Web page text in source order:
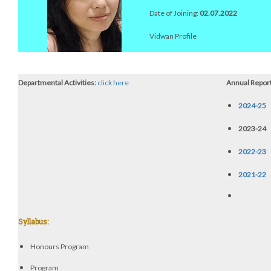
Date of Joining: 02.07.2022
Vidwan Profile
Departmental Activities: click here Annual
2024-25
2023-24
2022-23
2021-22
Syllabus:
Honours Program
Program